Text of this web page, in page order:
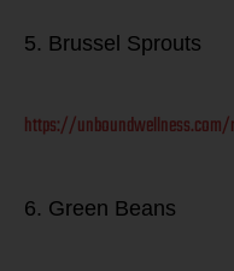
5. Brussel Sprouts
https://
6. Green Beans